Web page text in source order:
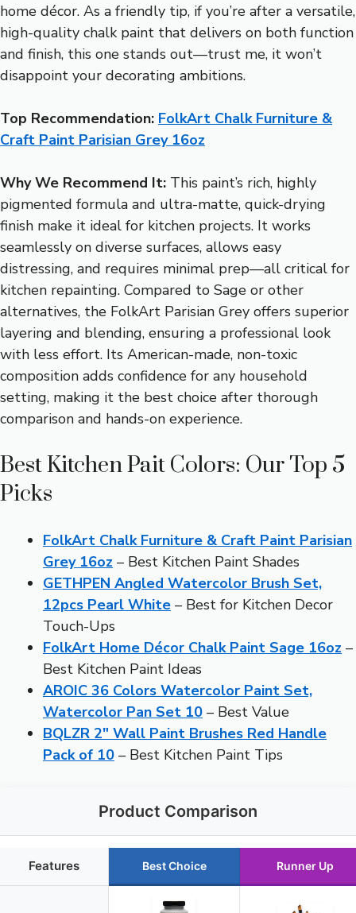
home décor. As a friendly tip, if you’re after a versatile,
high-quality chalk paint that delivers on both function
and finish, this one stands out—trust me, it won’t
disappoint your decorating ambitions.
Top Recommendation: FolkArt Chalk Furniture &
Craft Paint Parisian Grey 16oz
Why We Recommend It: This paint’s rich, highly
pigmented formula and ultra-matte, quick-drying
finish make it ideal for kitchen projects. It works
seamlessly on diverse surfaces, allows easy
distressing, and requires minimal prep—all critical for
kitchen repainting. Compared to Sage or other
alternatives, the FolkArt Parisian Grey offers superior
layering and blending, ensuring a professional look
with less effort. Its American-made, non-toxic
composition adds confidence for any household
setting, making it the best choice after thorough
comparison and hands-on experience.
Best Kitchen Pait Colors: Our Top 5
Picks
FolkArt Chalk Furniture & Craft Paint Parisian
Grey 16oz – Best Kitchen Paint Shades
GETHPEN Angled Watercolor Brush Set,
12pcs Pearl White – Best for Kitchen Decor
Touch-Ups
FolkArt Home Décor Chalk Paint Sage 16oz –
Best Kitchen Paint Ideas
AROIC 36 Colors Watercolor Paint Set,
Watercolor Pan Set 10 – Best Value
BQLZR 2″ Wall Paint Brushes Red Handle
Pack of 10 – Best Kitchen Paint Tips
Product Comparison
Features Best Choice Runner Up